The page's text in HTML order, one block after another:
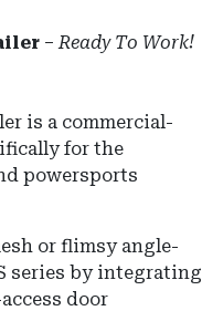
– Ready To Work!
is a commercial-
for the
powersports
or flimsy angle-
series by integrating
door